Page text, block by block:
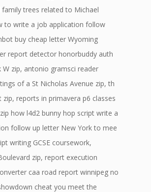
trees related to Michael
to write a job application follow
buy cheap letter Wyoming
report detector honorbuddy auth
W zip, antonio gramsci reader
of a St Nicholas Avenue zip, th
zip, reports in primavera p6 classes
how l4d2 bunny hop script write a
follow up letter New York to mee
writing GCSE coursework,
zip, report execution
caa road report winnipeg no
cheat you meet the